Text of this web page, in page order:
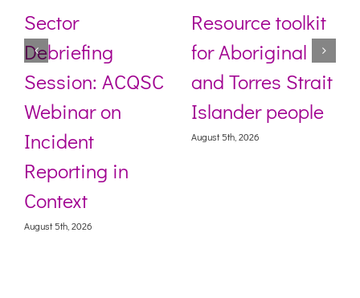
Sector
Debriefing
Session: ACQSC
Webinar on
Incident
Reporting in
Context
August 5th, 2026
Resource toolkit
for Aboriginal
and Torres Strait
Islander people
August 5th, 2026